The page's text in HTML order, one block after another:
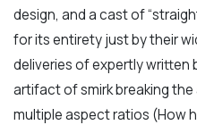
design, and a cast of
for its entirety just by their
deliveries of expertly
artifact of smirk breaking
multiple aspect ratios (How